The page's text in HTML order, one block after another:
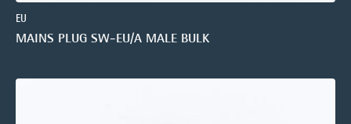
EU
MAINS PLUG SW-EU/A MALE BULK